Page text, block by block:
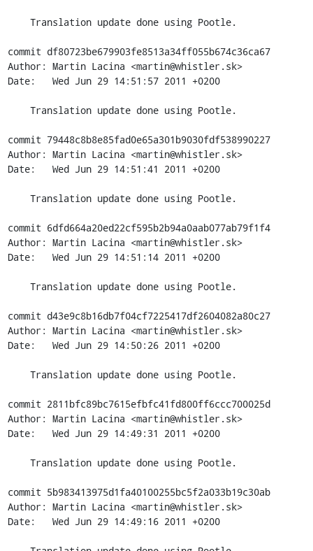
commit df80723be679903fe8513a34ff055b674c36ca67
Author: Martin Lacina <martin@whistler.sk>
Date:   Wed Jun 29 14:51:57 2011 +0200
commit 79448c8b8e85fad0e65a301b9030fdf538990227
Author: Martin Lacina <martin@whistler.sk>
Date:   Wed Jun 29 14:51:41 2011 +0200
commit 6dfd664a20ed22cf595b2b94a0aab077ab79f1f4
Author: Martin Lacina <martin@whistler.sk>
Date:   Wed Jun 29 14:51:14 2011 +0200
commit d43e9c8b16db7f04cf7225417df2604082a80c27
Author: Martin Lacina <martin@whistler.sk>
Date:   Wed Jun 29 14:50:26 2011 +0200
commit 2811bfc89bc7615efbfc41fd800ff6ccc700025d
Author: Martin Lacina <martin@whistler.sk>
Date:   Wed Jun 29 14:49:31 2011 +0200
commit 5b983413975d1fa40100255bc5f2a033b19c30ab
Author: Martin Lacina <martin@whistler.sk>
Date:   Wed Jun 29 14:49:16 2011 +0200